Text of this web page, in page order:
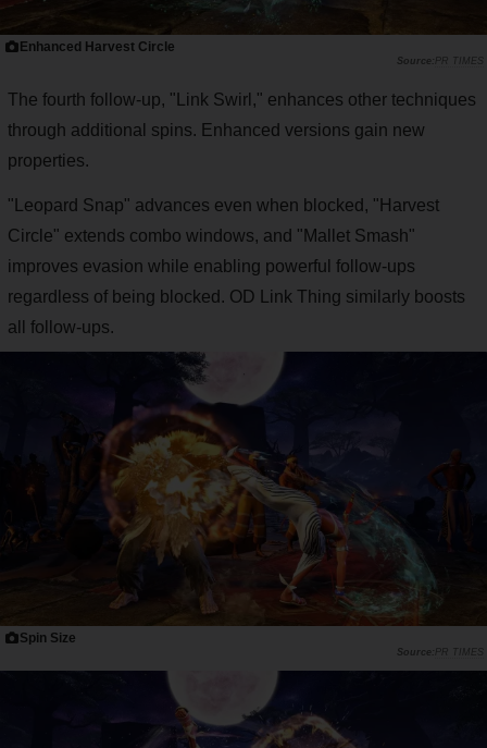
Enhanced Harvest Circle
PR TIMES
The fourth follow-up, "Link Swirl," enhances other techniques
through additional spins. Enhanced versions gain new
properties.
"Leopard Snap" advances even when blocked, "Harvest
Circle" extends combo windows, and "Mallet Smash"
improves evasion while enabling powerful follow-ups
regardless of being blocked. OD Link Thing similarly boosts
all follow-ups.
Spin Size
PR TIMES